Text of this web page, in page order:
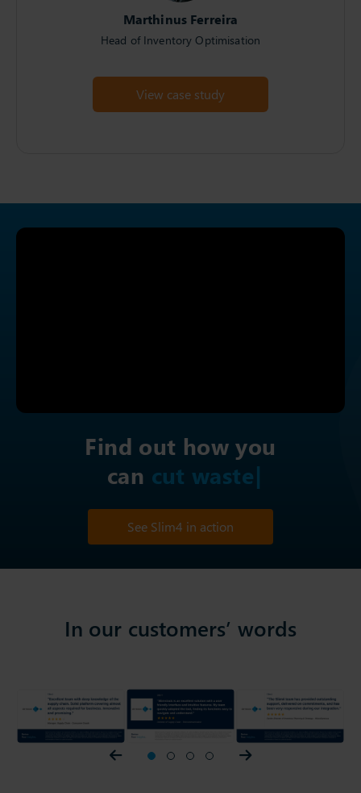
Marthinus Ferreira
Head of Inventory Optimisation
View case study
Find out how you
can im
See Slim4 in action
In our customers’ words
Prev slider Next slider